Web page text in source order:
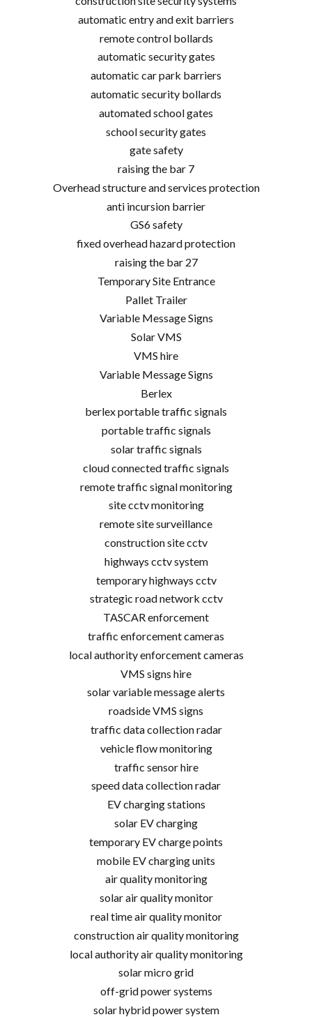
automatic entry and exit barriers
remote control bollards
automatic security gates
automatic car park barriers
automatic security bollards
automated school gates
school security gates
gate safety
raising the bar 7
Overhead structure and services protection
anti incursion barrier
GS6 safety
fixed overhead hazard protection
raising the bar 27
Temporary Site Entrance
Pallet Trailer
Variable Message Signs
Solar VMS
VMS hire
Variable Message Signs
Berlex
berlex portable traffic signals
portable traffic signals
solar traffic signals
cloud connected traffic signals
remote traffic signal monitoring
site cctv monitoring
remote site surveillance
construction site cctv
highways cctv system
temporary highways cctv
strategic road network cctv
TASCAR enforcement
traffic enforcement cameras
local authority enforcement cameras
VMS signs hire
solar variable message alerts
roadside VMS signs
traffic data collection radar
vehicle flow monitoring
traffic sensor hire
speed data collection radar
EV charging stations
solar EV charging
temporary EV charge points
mobile EV charging units
air quality monitoring
solar air quality monitor
real time air quality monitor
construction air quality monitoring
local authority air quality monitoring
solar micro grid
off-grid power systems
solar hybrid power system